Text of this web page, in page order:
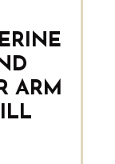
ARM